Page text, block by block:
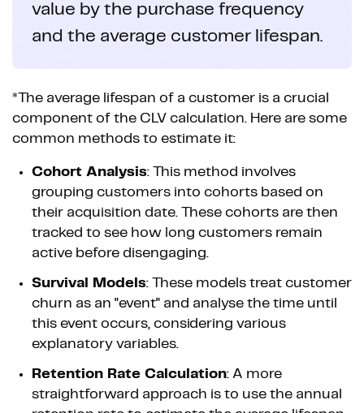
value by the purchase frequency
and the average customer lifespan.
*The average lifespan of a customer is a crucial
component of the CLV calculation. Here are some
common methods to estimate it:
Cohort Analysis: This method involves
grouping customers into cohorts based on
their acquisition date. These cohorts are then
tracked to see how long customers remain
active before disengaging.
Survival Models: These models treat customer
churn as an "event" and analyse the time until
this event occurs, considering various
explanatory variables.
Retention Rate Calculation: A more
straightforward approach is to use the annual